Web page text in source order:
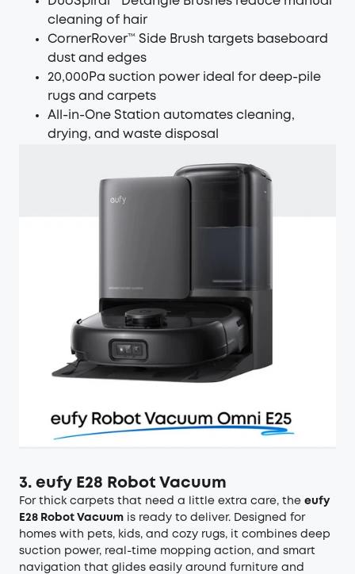
cleaning of hair
CornerRover™ Side Brush targets baseboard
dust and edges
20,000Pa suction power ideal for deep-pile
rugs and carpets
All-in-One Station automates cleaning,
drying, and waste disposal
3. eufy E28 Robot Vacuum
For thick carpets that need a little extra care, the eufy
E28 Robot Vacuum is ready to deliver. Designed for
homes with pets, kids, and cozy rugs, it combines deep
suction power, real-time mopping action, and smart
navigation that glides easily around furniture and